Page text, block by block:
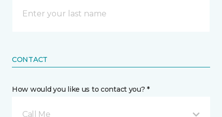
CONTACT
How would you like us to contact you? *
Call Me